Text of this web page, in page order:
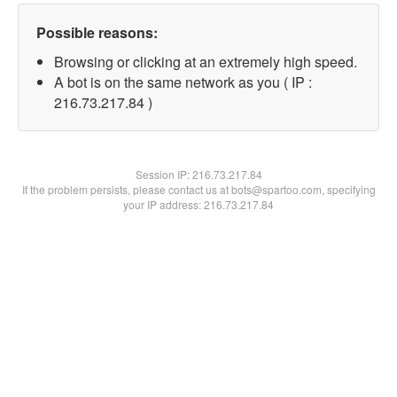
Possible reasons:
Browsing or clicking at an extremely high speed.
A bot is on the same network as you ( IP :
216.73.217.84 )
Session IP:216.73.217.84
If the problem persists, please contact us at bots@spartoo.com, specifying
your IP address: 216.73.217.84